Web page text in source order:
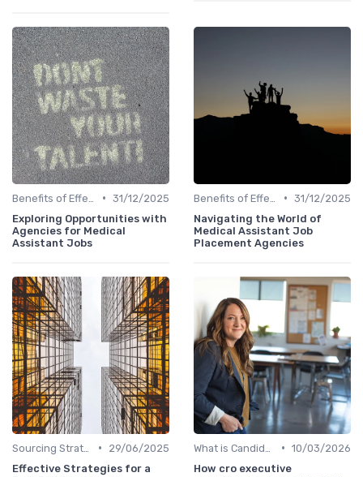
• 31/12/2025
Exploring Opportunities with
Agencies for Medical
Assistant Jobs
• 31/12/2025
Navigating the World of
Medical Assistant Job
Placement Agencies
•
29/06/2025
Effective Strategies for a
• 10/03/2026
How cro executive